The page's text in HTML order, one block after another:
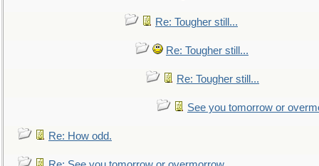
Re: Tougher still...
Re: Tougher still...
Re: Tougher still...
See you tomorrow or
Re: How odd.